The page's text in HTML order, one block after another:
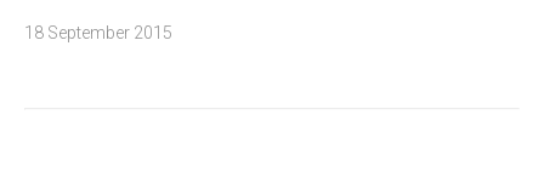
18 September 2015